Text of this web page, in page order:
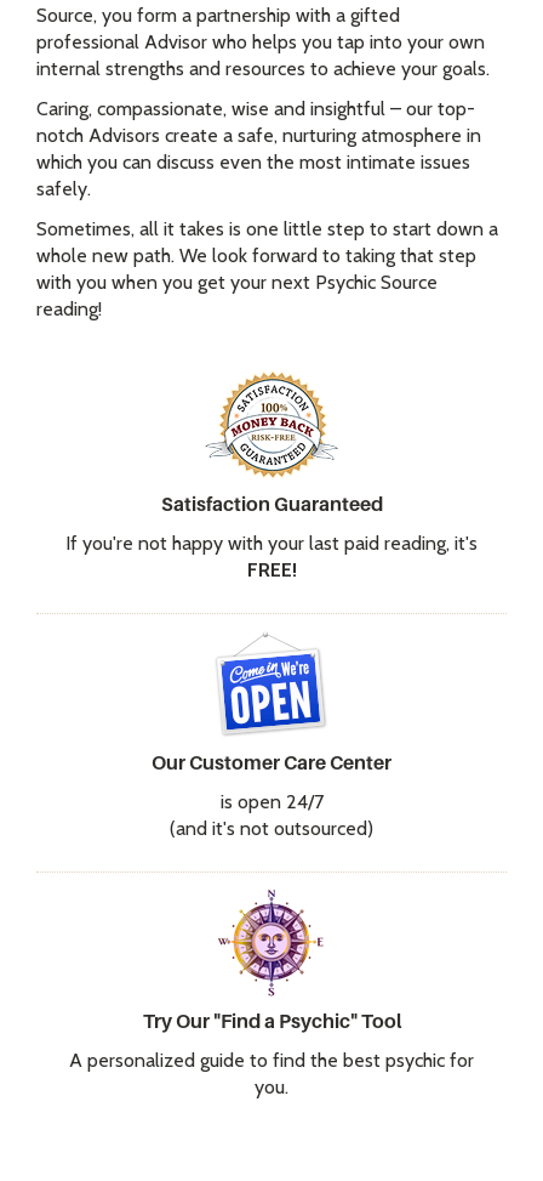
Source, you form a partnership with a gifted
professional Advisor who helps you tap into your own
internal strengths and resources to achieve your goals.
Caring, compassionate, wise and insightful – our top-
notch Advisors create a safe, nurturing atmosphere in
which you can discuss even the most intimate issues
safely.
Sometimes, all it takes is one little step to start down a
whole new path. We look forward to taking that step
with you when you get your next Psychic Source
reading!
Satisfaction Guaranteed
If you're not happy with your last paid reading, it's
FREE!
Our Customer Care Center
is open 24/7
(and it's not outsourced)
Try Our "Find a Psychic" Tool
A personalized guide to find the best psychic for
you.